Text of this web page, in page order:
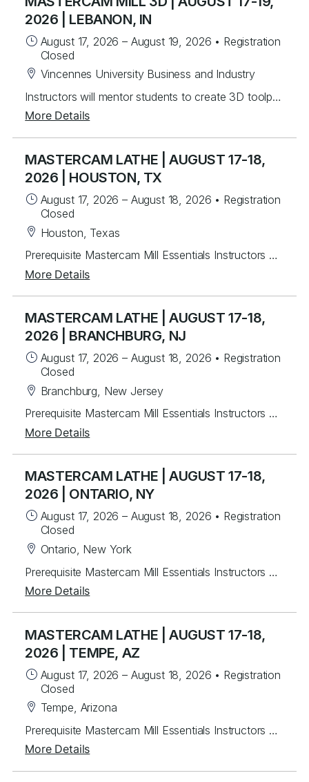
2026 | LEBANON, IN
August 17, 2026 – August 19, 2026 • Registration
Closed
Vincennes University Business and Industry
Instructors will mentor students to create 3D toolpaths. Students will learn from instructor lead exercises then work through over 60 student exercises to create and edit complex surfaces and curves, then program them using a variety of efficient 3D toolpaths with a focus on High Speed and Legacy toolpaths. In addition, students will learn to use stock models and apply different workholding applications, gap settings, tool boundaries, and gouge checking. Topics Covered Creating/Modifying surfaces Creating 3D curves Surface Utilities Stock Model applications Workholding applications 3D wireframe contouring machining Legacy 3D surface machining 3D High Speed surface machining Toolpath filtering and tolerance settings Gouge checking Tool boundaries Cut depths
More Details
MASTERCAM LATHE | AUGUST 17-18,
2026 | HOUSTON, TX
August 17, 2026 – August 18, 2026 • Registration
Closed
Houston, Texas
Prerequisite Mastercam Mill Essentials Instructors will mentor you in creating Mastercam 2-axis lathe toolpaths along with C&Y axis milling toolpaths. Students will learn from instructor lead exercises then work on over 30 different student exercises covering 2D wireframe then importing and manipulating Solid models for tool path creation for facing, drilling and rough & finish turning. Last, students will program several C & Y axis parts with live tooling. For each program created, you will post g-code, back plot and verify. Topics Covered Mastercam interface navigation basics Lathe Planes and Align to Z Chaining Geometry creation & importing Turn Profile Creation Common toolpaths - facing, drilling, rough & finish turning Tool libraries Plane setup Dynamic Turning Toolpath Prime Turning Toolpaths C Axis toolpaths Wireframe / 3D Custom Tools
More Details
MASTERCAM LATHE | AUGUST 17-18,
2026 | BRANCHBURG, NJ
August 17, 2026 – August 18, 2026 • Registration
Closed
Branchburg, New Jersey
Prerequisite Mastercam Mill Essentials Instructors will mentor you in creating Mastercam 2-axis lathe toolpaths along with C&Y axis milling toolpaths. Students will learn from instructor lead exercises then work on over 30 different student exercises covering 2D wireframe then importing and manipulating Solid models for tool path creation for facing, drilling and rough & finish turning. Last, students will program several C & Y axis parts with live tooling. For each program created, you will post g-code, back plot and verify. Topics Covered Mastercam interface navigation basics Lathe Planes and Align to Z Chaining Geometry creation & importing Turn Profile Creation Common toolpaths - facing, drilling, rough & finish turning Tool libraries Plane setup Dynamic Turning Toolpath Prime Turning Toolpaths C Axis toolpaths Wireframe / 3D Custom Tools
More Details
MASTERCAM LATHE | AUGUST 17-18,
2026 | ONTARIO, NY
August 17, 2026 – August 18, 2026 • Registration
Closed
Ontario, New York
Prerequisite Mastercam Mill Essentials Instructors will mentor you in creating Mastercam 2-axis lathe toolpaths along with C&Y axis milling toolpaths. Students will learn from instructor lead exercises then work on over 30 different student exercises covering 2D wireframe then importing and manipulating Solid models for tool path creation for facing, drilling and rough & finish turning. Last, students will program several C & Y axis parts with live tooling. For each program created, you will post g-code, back plot and verify. Topics Covered Mastercam interface navigation basics Lathe Planes and Align to Z Chaining Geometry creation & importing Turn Profile Creation Common toolpaths - facing, drilling, rough & finish turning Tool libraries Plane setup Dynamic Turning Toolpath Prime Turning Toolpaths C Axis toolpaths Wireframe / 3D Custom Tools
More Details
MASTERCAM LATHE | AUGUST 17-18,
2026 | TEMPE, AZ
August 17, 2026 – August 18, 2026 • Registration
Closed
Tempe, Arizona
Prerequisite Mastercam Mill Essentials Instructors will mentor you in creating Mastercam 2-axis lathe toolpaths along with C&Y axis milling toolpaths. Students will learn from instructor lead exercises then work on over 30 different student exercises covering 2D wireframe then importing and manipulating Solid models for tool path creation for facing, drilling and rough & finish turning. Last, students will program several C & Y axis parts with live tooling. For each program created, you will post g-code, back plot and verify. Topics Covered Mastercam interface navigation basics Lathe Planes and Align to Z Chaining Geometry creation & importing Turn Profile Creation Common toolpaths - facing, drilling, rough & finish turning Tool libraries Plane setup Dynamic Turning Toolpath Prime Turning Toolpaths C Axis toolpaths Wireframe / 3D Custom Tools
More Details